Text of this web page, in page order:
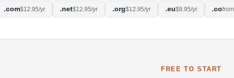
.com$12.95/yr .net$12.95/yr .org$12.95/yr .eu$8.95/yr .co
FREE TO START